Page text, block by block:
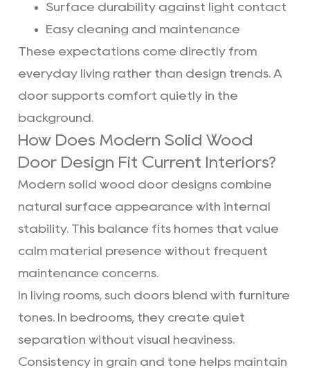
Surface durability against light contact
Easy cleaning and maintenance
These expectations come directly from
everyday living rather than design trends. A
door supports comfort quietly in the
background.
How Does Modern Solid Wood
Door Design Fit Current Interiors?
Modern solid wood door designs combine
natural surface appearance with internal
stability. This balance fits homes that value
calm material presence without frequent
maintenance concerns.
In living rooms, such doors blend with furniture
tones. In bedrooms, they create quiet
separation without visual heaviness.
Consistency in grain and tone helps maintain